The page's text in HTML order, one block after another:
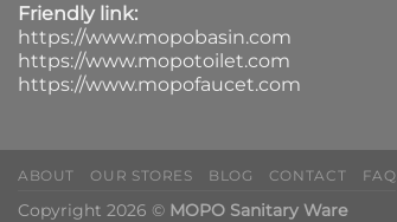
Friendly link:
https://www.mopobasin.com
https://www.mopotoilet.com
https://www.mopofaucet.com
ABOUT OUR STORES BLOG CONTACT FAQ
Copyright 2026 © MOPO Sanitary Ware